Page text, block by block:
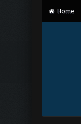
Home